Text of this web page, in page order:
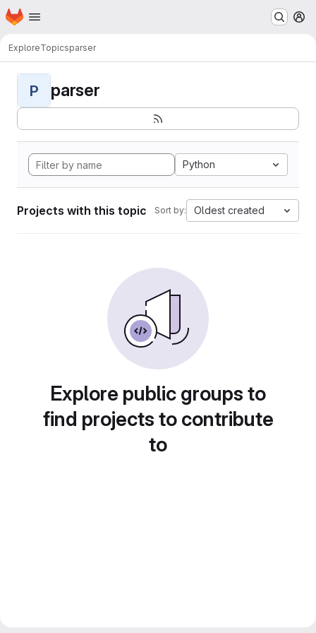
Skip to main content
Homepage
ExploreTopicsparser
P parser
Python
Projects with this topic Sort by: Oldest created
Explore public groups to
find projects to contribute
to